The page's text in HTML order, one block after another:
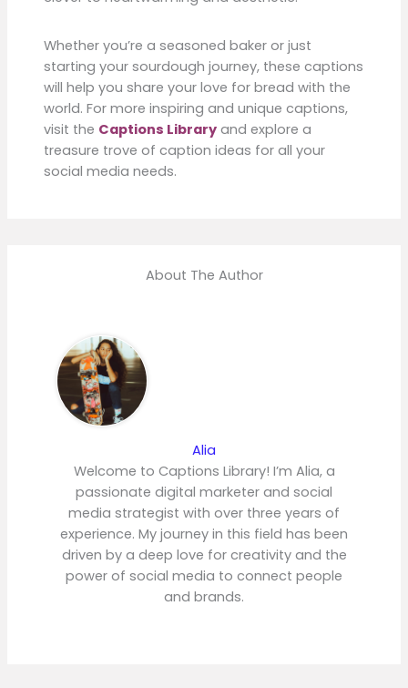
Whether you’re a seasoned baker or just
starting your sourdough journey, these captions
will help you share your love for bread with the
world. For more inspiring and unique captions,
visit the Captions Libraryand explore a
treasure trove of caption ideas for all your
social media needs.
About The Author
Alia
Welcome to Captions Library! I’m Alia, a
passionate digital marketer and social
media strategist with over three years of
experience. My journey in this field has been
driven by a deep love for creativity and the
power of social media to connect people
and brands.